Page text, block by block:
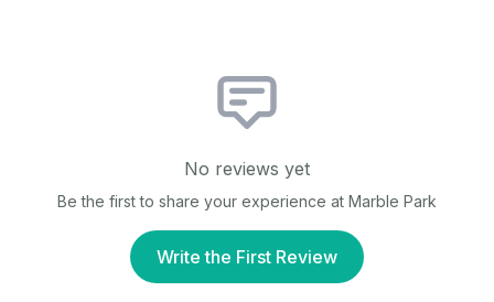
No reviews yet
Be the first to share your experience at Marble Park
Write the First Review